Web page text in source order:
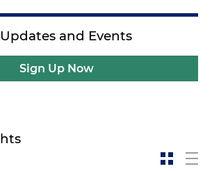
and Events
Sign Up Now